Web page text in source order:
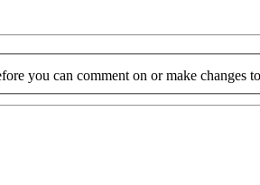
you can comment on or make changes